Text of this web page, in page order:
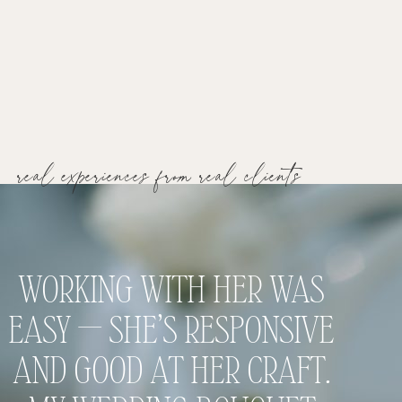
real experiences from real clients
WORKING WITH HER WAS
EASY — SHE’S RESPONSIVE
AND GOOD AT HER CRAFT.